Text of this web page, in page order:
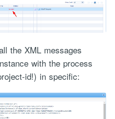
the XML messages
with the process
id!) in specific: